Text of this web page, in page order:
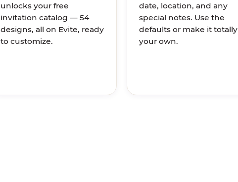
unlocks your free
invitation catalog — 54
designs, all on Evite, ready
to customize.
date, location, and any
special notes. Use the
defaults or make it totally
your own.